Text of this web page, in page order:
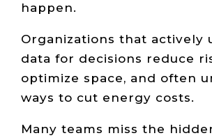
happen.
Organizations that actively
data for decisions reduce
optimize space, and often
ways to cut energy costs.
Many teams miss the